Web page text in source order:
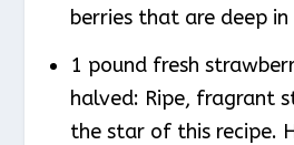
berries that are deep in
1 pound fresh
halved: Ripe, fragrant
the star of this recipe.